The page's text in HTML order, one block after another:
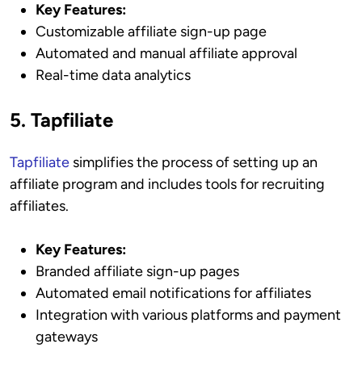
Key Features:
Customizable affiliate sign-up page
Automated and manual affiliate approval
Real-time data analytics
5. Tapfiliate
Tapfiliate simplifies the process of setting up an
affiliate program and includes tools for recruiting
affiliates.
Key Features:
Branded affiliate sign-up pages
Automated email notifications for affiliates
Integration with various platforms and payment
gateways